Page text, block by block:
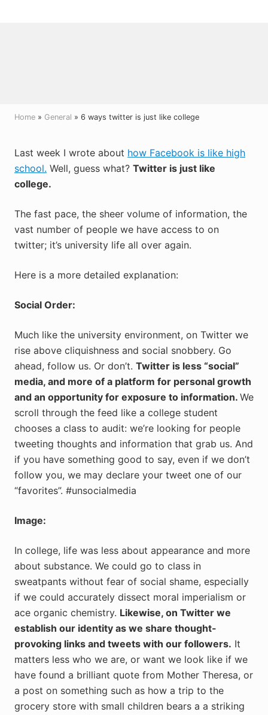
Home » General » 6 ways twitter is just like college
Last week I wrote about how Facebook is like high
school. Well, guess what? Twitter is just like
college.
The fast pace, the sheer volume of information, the
vast number of people we have access to on
twitter; it’s university life all over again.
Here is a more detailed explanation:
Social Order:
Much like the university environment, on Twitter we
rise above cliquishness and social snobbery. Go
ahead, follow us. Or don’t. Twitter is less “social”
media, and more of a platform for personal growth
and an opportunity for exposure to information. We
scroll through the feed like a college student
chooses a class to audit: we’re looking for people
tweeting thoughts and information that grab us. And
if you have something good to say, even if we don’t
follow you, we may declare your tweet one of our
“favorites”. #unsocialmedia
Image:
In college, life was less about appearance and more
about substance. We could go to class in
sweatpants without fear of social shame, especially
if we could accurately dissect moral imperialism or
ace organic chemistry. Likewise, on Twitter we
establish our identity as we share thought-
provoking links and tweets with our followers. It
matters less who we are, or want we look like if we
have found a brilliant quote from Mother Theresa, or
a post on something such as how a trip to the
grocery store with small children bears a a striking